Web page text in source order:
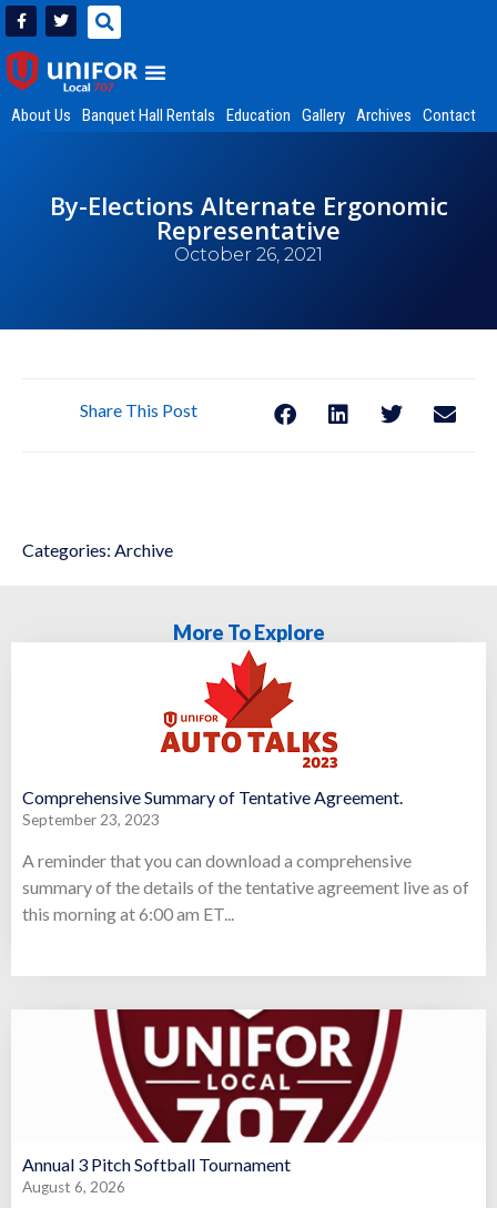
About Us Banquet Hall Rentals Education Gallery Archives Contact
By-Elections Alternate Ergonomic
Representative
October 26, 2021
Share This Post
Categories: Archive
More To Explore
Comprehensive Summary of Tentative Agreement.
September 23, 2023
A reminder that you can download a comprehensive
summary of the details of the tentative agreement live as of
this morning at 6:00 am ET...
Annual 3 Pitch Softball Tournament
August 6, 2026